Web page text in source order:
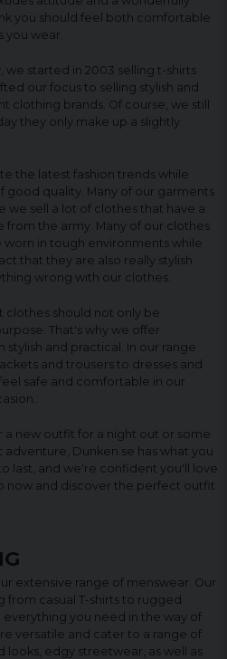
you should feel both comfortable
you wear.
started in 2003 selling t-shirts
our focus to selling stylish and
clothing brands. Of course, we still
they only make up a slightly
the latest fashion trends while
good quality. Many of our garments
we sell a lot of clothes that have a
the army. Many of our clothes
in tough environments while
that they are also really stylish
wrong with our clothes.
clothes should not only be
That's why we offer
and practical. In our range
and trousers to dresses and
safe and comfortable in our
new outfit for a night out or some
Dunken.se has what you
last, and we're confident you'll love
now and discover the perfect outfit
extensive range of menswear. Our
casual T-shirts to rugged
everything you need in the way of
versatile and cater to a range of
looks, edgy streetwear, as well as